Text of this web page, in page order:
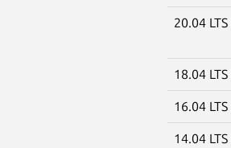
20.04 LTS
18.04 LTS
16.04 LTS
14.04 LTS